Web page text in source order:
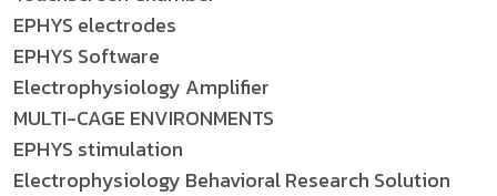
EPHYS electrodes
EPHYS Software
Electrophysiology Amplifier
MULTI-CAGE ENVIRONMENTS
EPHYS stimulation
Electrophysiology Behavioral Research Solution